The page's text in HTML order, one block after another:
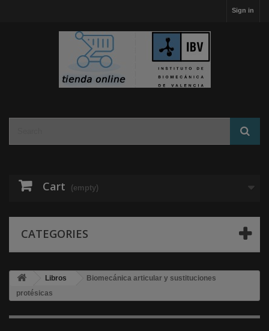
Sign in
Cart (empty)
CATEGORIES
Libros
Biomecánica articular y sustituciones
protésicas